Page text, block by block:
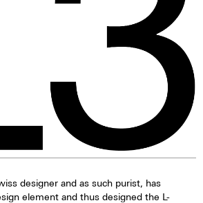
designer and as such purist, has
element and thus designed the L-